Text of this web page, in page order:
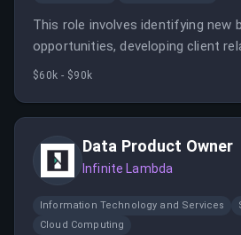
This role involves identifying new
opportunities, developing client
supporting company growth. The
$60k - $90k
Data Product Owner
Infinite Lambda
Information Technology and Services
Cloud Computing